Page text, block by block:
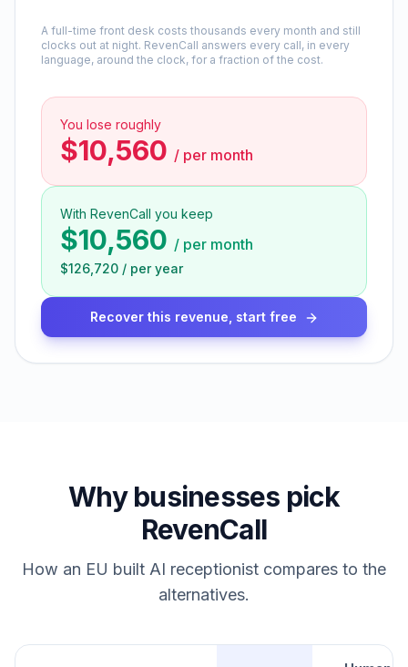
A full-time front desk costs thousands every month and still
clocks out at night. RevenCall answers every call, in every
language, around the clock, for a fraction of the cost.
You lose roughly
$10,560 / per month
With RevenCall you keep
$10,560 / per month
$126,720 / per year
Recover this revenue, start free
Why businesses pick
RevenCall
How an EU built AI receptionist compares to the
alternatives.